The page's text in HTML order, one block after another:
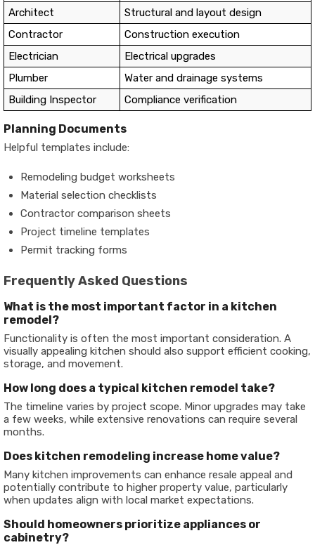
Architect
Structural and layout design
Contractor
Construction execution
Electrician
Electrical upgrades
Plumber
Water and drainage systems
Building Inspector
Compliance verification
Planning Documents
Helpful templates include:
Remodeling budget worksheets
Material selection checklists
Contractor comparison sheets
Project timeline templates
Permit tracking forms
Frequently Asked Questions
What is the most important factor in a kitchen
remodel?
Functionality is often the most important consideration. A
visually appealing kitchen should also support efficient cooking,
storage, and movement.
How long does a typical kitchen remodel take?
The timeline varies by project scope. Minor upgrades may take
a few weeks, while extensive renovations can require several
months.
Does kitchen remodeling increase home value?
Many kitchen improvements can enhance resale appeal and
potentially contribute to higher property value, particularly
when updates align with local market expectations.
Should homeowners prioritize appliances or
cabinetry?